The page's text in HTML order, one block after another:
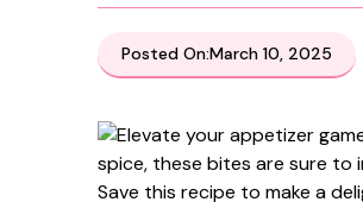
Posted On:March 10, 2025